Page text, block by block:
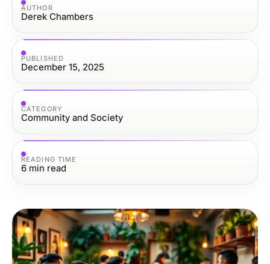
AUTHOR
Derek Chambers
PUBLISHED
December 15, 2025
CATEGORY
Community and Society
READING TIME
6 min read